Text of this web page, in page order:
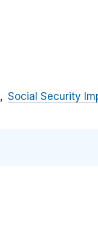
Social Security